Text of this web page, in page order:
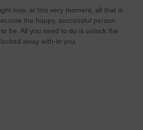
now, at this very moment, all that is
the happy, successful person
be. All you need to do is unlock the
away with-in you.